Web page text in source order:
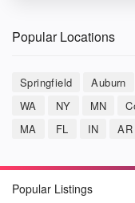
Popular Locations
Springfield Auburn
WA
NY MN
MA
FL IN AR
Popular Listings